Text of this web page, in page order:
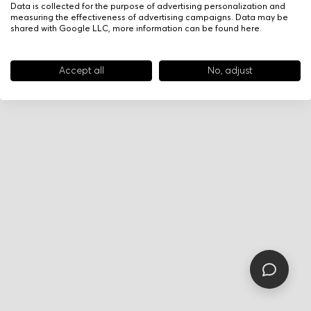
Data is collected for the purpose of advertising personalization and
measuring the effectiveness of advertising campaigns. Data may be
shared with Google LLC, more information can be found here.
Accept all No, adjust